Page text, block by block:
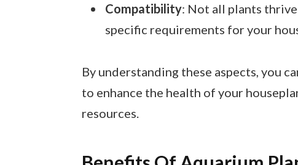
Compatibility: Not all plants
specific requirements for your
By understanding these aspects, you
to enhance the health of your
resources.